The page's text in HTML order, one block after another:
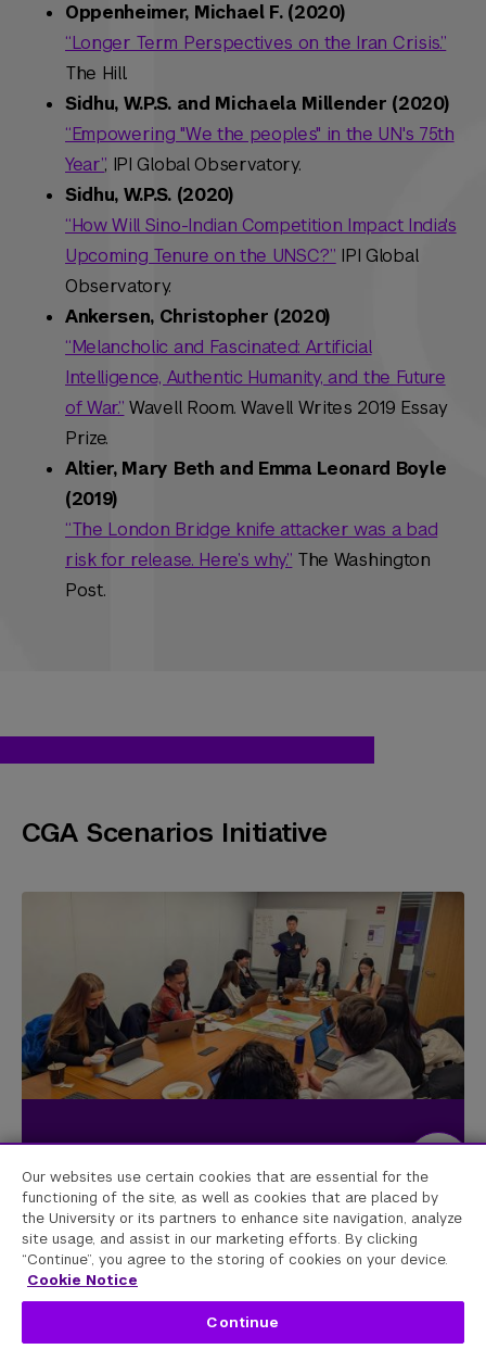
Oppenheimer, Michael F. (2020)
“Longer Term Perspectives on the Iran Crisis.”
The Hill.
Sidhu, W.P.S. and Michaela Millender (2020)
“Empowering "We the peoples" in the UN's 75th
Year”, IPI Global Observatory.
Sidhu, W.P.S. (2020)
“How Will Sino-Indian Competition Impact India's
Upcoming Tenure on the UNSC?” IPI Global
Observatory.
Ankersen, Christopher (2020)
“Melancholic and Fascinated: Artificial
Intelligence, Authentic Humanity, and the Future
of War.” Wavell Room. Wavell Writes 2019 Essay
Prize.
Altier, Mary Beth and Emma Leonard Boyle
(2019)
“The London Bridge knife attacker was a bad
risk for release. Here’s why.” The Washington
Post.
CGA Scenarios Initiative
Imagining the future in key global
hot spots
The Scenarios Initiative began with a grant from the
Carnegie Corporation to study the future of countries
Our websites use certain cookies that are essential for the
functioning of the site, as well as cookies that are placed by
the University or its partners to enhance site navigation, analyze
site usage, and assist in our marketing efforts. By clicking
“Continue”, you agree to the storing of cookies on your device.
Cookie Notice
Continue